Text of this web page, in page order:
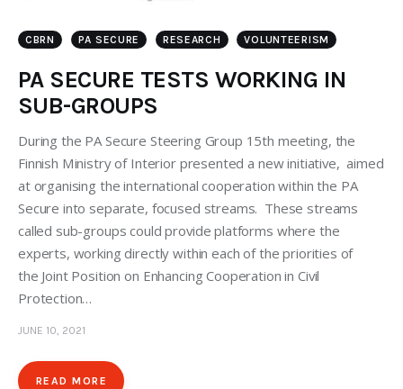
CBRN PA SECURE RESEARCH VOLUNTEERISM
PA SECURE TESTS WORKING IN
SUB-GROUPS
During the PA Secure Steering Group 15th meeting, the
Finnish Ministry of Interior presented a new initiative, aimed
at organising the international cooperation within the PA
Secure into separate, focused streams. These streams
called sub-groups could provide platforms where the
experts, working directly within each of the priorities of
the Joint Position on Enhancing Cooperation in Civil
Protection…
JUNE 10, 2021
READ MORE